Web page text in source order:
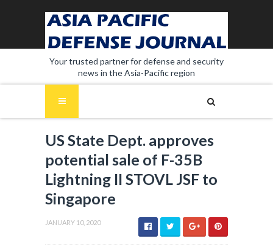
Your trusted partner for defense and security
news in the Asia-Pacific region
US State Dept. approves
potential sale of F-35B
Lightning II STOVL JSF to
Singapore
JANUARY 10, 2020